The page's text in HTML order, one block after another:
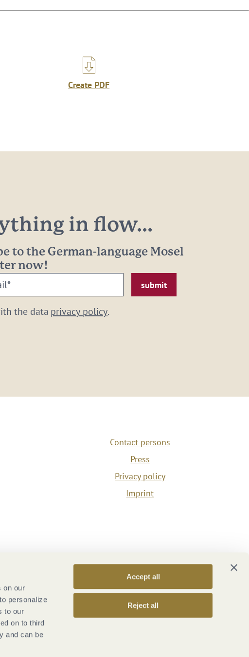
on our
personalize
to our
on to third
and can be
Accept all
Reject all
Create PDF
in flow...
to the German-language Mosel
now!
the data privacy policy.
Contact persons
Press
Privacy policy
Imprint